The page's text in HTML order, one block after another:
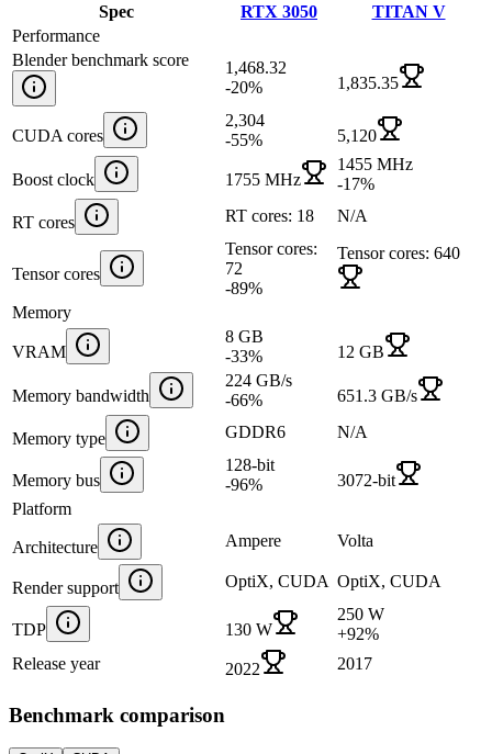
Spec RTX 3050
TITAN V
Performance
Blender benchmark score
1,468.32
-20% 1,835.35
CUDA cores
2,304
-55% 5,120
Boost clock 1755 MHz
1455 MHz
-17%
RT cores RT cores: 18 N/A
Tensor cores
Tensor cores:
72
-89%
Tensor cores: 640
Memory
VRAM
8 GB
-33% 12 GB
Memory bandwidth
224 GB/s
-66% 651.3 GB/s
Memory type GDDR6 N/A
Memory bus
128-bit
-96%
3072-bit
Platform
Architecture Ampere Volta
Render support OptiX, CUDA OptiX, CUDA
TDP 130 W
250 W
+92%
Release year
2022 2017
Benchmark comparison